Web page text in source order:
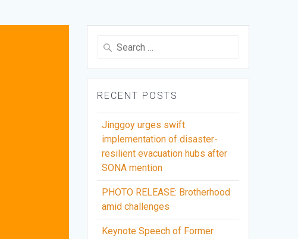
Search
RECENT POSTS
Jinggoy urges swift
implementation of disaster-
resilient evacuation hubs after
SONA mention
PHOTO RELEASE: Brotherhood
amid challenges
Keynote Speech of Former